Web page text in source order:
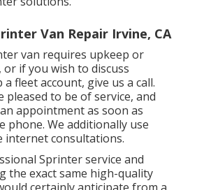
Van Repair Irvine, CA
van requires upkeep or
or if you wish to discuss
fleet account, give us a call.
pleased to be of service, and
appointment as soon as
phone. We additionally use
internet consultations.
Sprinter service and
the exact same high-quality
certainly anticipate from a